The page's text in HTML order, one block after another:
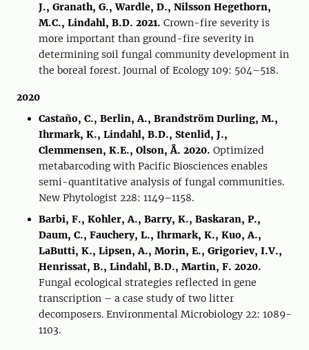
J., Granath, G., Wardle, D., Nilsson Hegethorn,
M.C., Lindahl, B.D. 2021. Crown-fire severity is
more important than ground-fire severity in
determining soil fungal community development in
the boreal forest. Journal of Ecology 109: 504–518.
2020
Castaño, C., Berlin, A., Brandström Durling, M.,
Ihrmark, K., Lindahl, B.D., Stenlid, J.,
Clemmensen, K.E., Olson, Å. 2020. Optimized
metabarcoding with Pacific Biosciences enables
semi-quantitative analysis of fungal communities.
New Phytologist 228: 1149–1158.
Barbi, F., Kohler, A., Barry, K., Baskaran, P.,
Daum, C., Fauchery, L., Ihrmark, K., Kuo, A.,
LaButti, K., Lipsen, A., Morin, E., Grigoriev, I.V.,
Henrissat, B., Lindahl, B.D., Martin, F. 2020.
Fungal ecological strategies reflected in gene
transcription – a case study of two litter
decomposers. Environmental Microbiology 22: 1089-
1103.